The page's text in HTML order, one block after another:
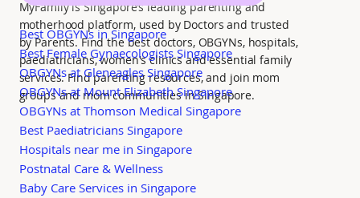
MyFamily is Singapore’s leading parenting and
motherhood platform, used by Doctors and trusted
by Parents. Find the best doctors, OBGYNs, hospitals,
paediatricians, women's clinics and essential family
services. Find parenting resources, and join mom
groups and mom communities in Singapore.
Best OBGYNs in Singapore
Best Female Gynaecologists Singapore
OBGYNs at Gleneagles Singapore
OBGYNs at Mount Elizabeth Singapore
OBGYNs at Thomson Medical Singapore
Best Paediatricians Singapore
Hospitals near me in Singapore
Postnatal Care & Wellness
Baby Care Services in Singapore